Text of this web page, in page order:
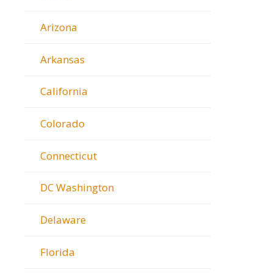
Arizona
Arkansas
California
Colorado
Connecticut
DC Washington
Delaware
Florida